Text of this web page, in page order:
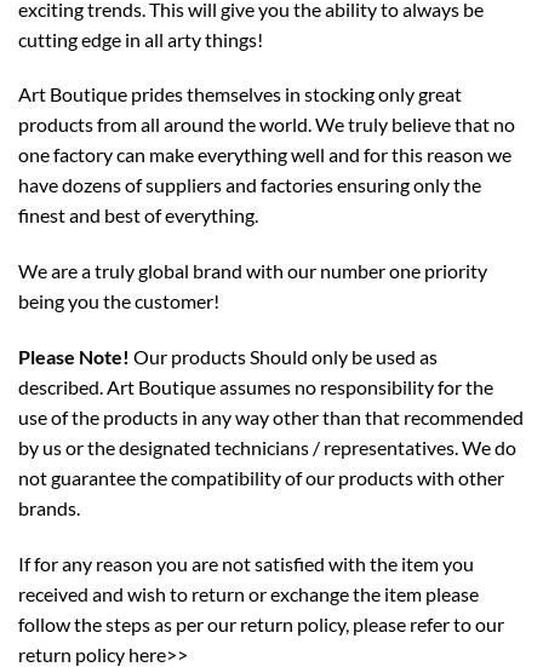
exciting trends. This will give you the ability to always be
cutting edge in all arty things!
Art Boutique prides themselves in stocking only great
products from all around the world. We truly believe that no
one factory can make everything well and for this reason we
have dozens of suppliers and factories ensuring only the
finest and best of everything.
We are a truly global brand with our number one priority
being you the customer!
Please Note! Our products Should only be used as
described. Art Boutique assumes no responsibility for the
use of the products in any way other than that recommended
by us or the designated technicians / representatives. We do
not guarantee the compatibility of our products with other
brands.
If for any reason you are not satisfied with the item you
received and wish to return or exchange the item please
follow the steps as per our return policy, please refer to our
return policy here>>